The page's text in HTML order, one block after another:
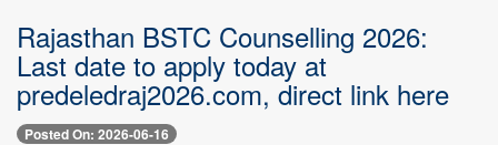
Rajasthan BSTC Counselling 2026:
Last date to apply today at
predeledraj2026.com, direct link here
Posted On: 2026-06-16